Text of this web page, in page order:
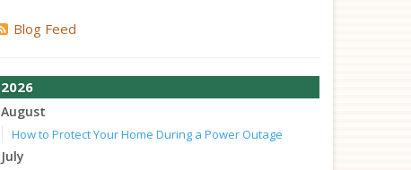
Blog Feed
2026
August
How to Protect Your Home During a Power Outage
July